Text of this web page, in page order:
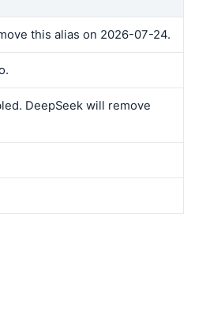
this alias on 2026-07-24.
DeepSeek will remove